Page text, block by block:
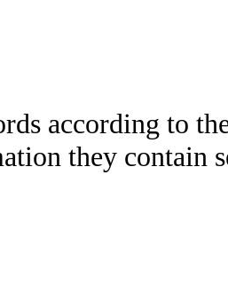
according to
they contain